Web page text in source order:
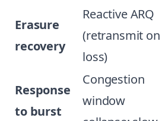
Erasure
recovery
Reactive ARQ
(retransmit on
loss)
Response
to burst
Congestion
window